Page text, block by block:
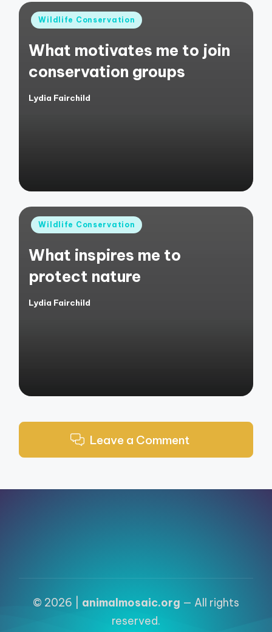
Posted
Wildlife Conservation
What motivates me to join
conservation groups
Posted
Lydia Fairchild
Posted
Wildlife Conservation
What inspires me to
protect nature
Posted
Lydia Fairchild
Leave a Comment
© 2026 | animalmosaic.org — All rights
reserved.